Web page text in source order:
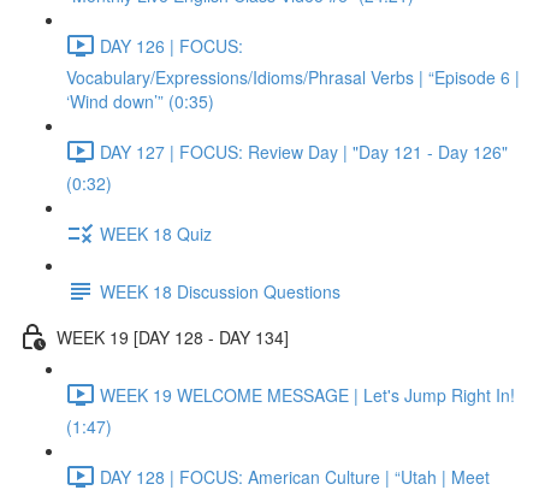
DAY 126 | FOCUS:
Vocabulary/Expressions/Idioms/Phrasal Verbs | “Episode 6 |
‘Wind down’” (0:35)
DAY 127 | FOCUS: Review Day | "Day 121 - Day 126"
(0:32)
WEEK 18 Quiz
WEEK 18 Discussion Questions
WEEK 19 [DAY 128 - DAY 134]
WEEK 19 WELCOME MESSAGE | Let's Jump Right In!
(1:47)
DAY 128 | FOCUS: American Culture | “Utah | Meet